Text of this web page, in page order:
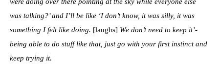
was talking?’ and I’ll be like ‘I don’t know, it was silly, it was
something I felt like doing. [laughs] We don’t need to keep it’-
being able to do stuff like that, just go with your first instinct and
keep trying it.